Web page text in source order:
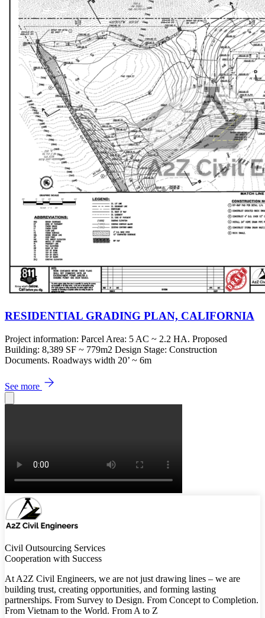
RESIDENTIAL GRADING PLAN, CALIFORNIA
Project information: Parcel Area: 5 AC ~ 2.2 HA. Proposed
Building: 8,389 SF ~ 779m2 Design Stage: Construction
Documents. Roadways width 20’ ~ 6m
See more
Civil Outsourcing Services
Cooperation with Success
At A2Z Civil Engineers, we are not just drawing lines – we are
building trust, creating opportunities, and forming lasting
partnerships. From Survey to Design. From Concept to Completion.
From Vietnam to the World. From A to Z